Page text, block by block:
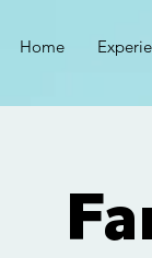
Home